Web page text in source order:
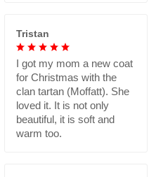
Tristan
I got my mom a new coat
for Christmas with the
clan tartan (Moffatt). She
loved it. It is not only
beautiful, it is soft and
warm too.